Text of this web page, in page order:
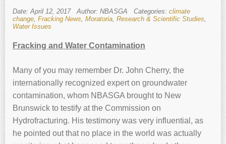
Date: April 12, 2017 Author: NBASGA Categories: climate
change Fracking News Moratoria Research & Scientific Studies
Water Issues
Fracking and Water Contamination
Many of you may remember Dr. John Cherry, the
internationally recognized expert on groundwater
contamination, whom NBASGA brought to New
Brunswick to testify at the Commission on
Hydrofracturing. His testimony was very influential, as
he pointed out that no place in the world was actually